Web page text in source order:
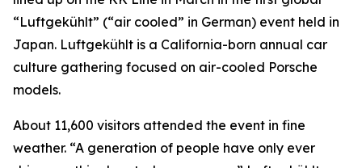
“Luftgekühlt” (“air cooled” in German) event held in
Japan. Luftgekühlt is a California-born annual car
culture gathering focused on air-cooled Porsche
models.
About 11,600 visitors attended the event in fine
weather. “A generation of people have only ever